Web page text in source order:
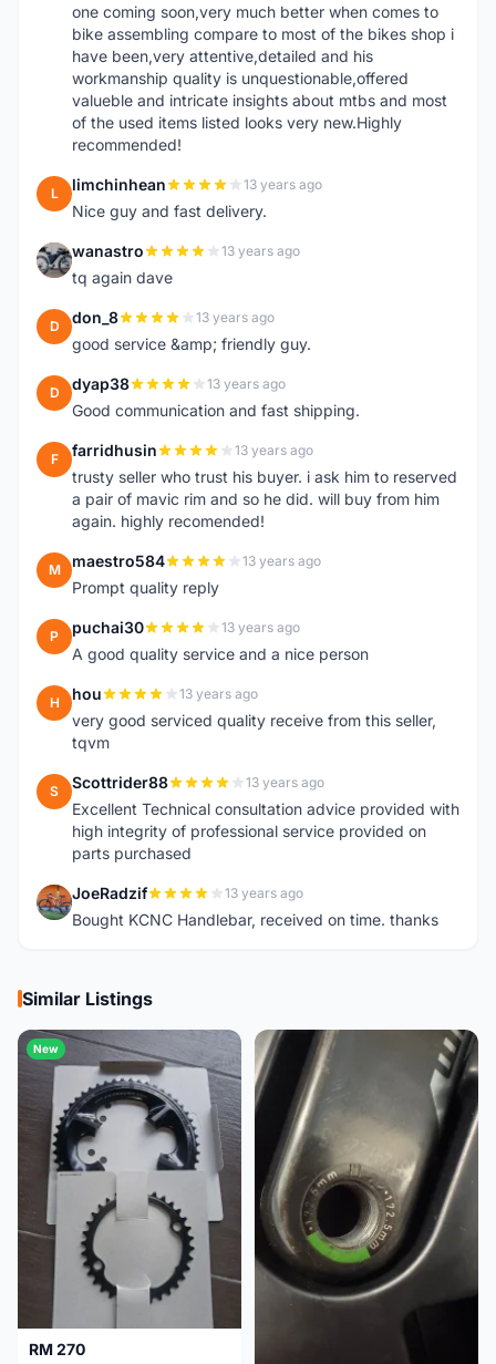
one coming soon,very much better when comes to
bike assembling compare to most of the bikes shop i
have been,very attentive,detailed and his
workmanship quality is unquestionable,offered
valueble and intricate insights about mtbs and most
of the used items listed looks very new.Highly
recommended!
L limchinhean 13 years ago
Nice guy and fast delivery.
W wanastro 13 years ago
tq again dave
D don_8 13 years ago
good service &amp; friendly guy.
D dyap38 13 years ago
Good communication and fast shipping.
F farridhusin 13 years ago
trusty seller who trust his buyer. i ask him to reserved
a pair of mavic rim and so he did. will buy from him
again. highly recomended!
M maestro584 13 years ago
Prompt quality reply
P puchai30 13 years ago
A good quality service and a nice person
H hou 13 years ago
very good serviced quality receive from this seller,
tqvm
S Scottrider88 13 years ago
Excellent Technical consultation advice provided with
high integrity of professional service provided on
parts purchased
J JoeRadzif 13 years ago
Bought KCNC Handlebar, received on time. thanks
Similar Listings
New
RM 270